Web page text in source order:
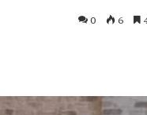
0 6
of